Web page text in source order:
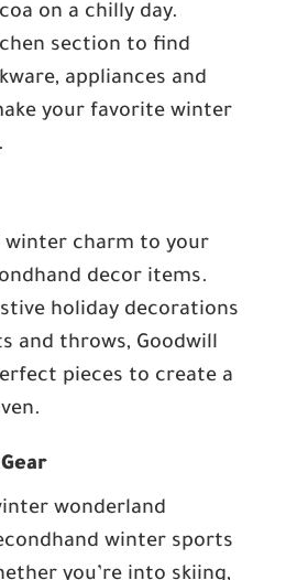
on a chilly day.
section to find
appliances and
your favorite winter
winter charm to your
decor items.
holiday decorations
and throws, Goodwill
pieces to create a
wonderland
winter sports
you’re into skiing,